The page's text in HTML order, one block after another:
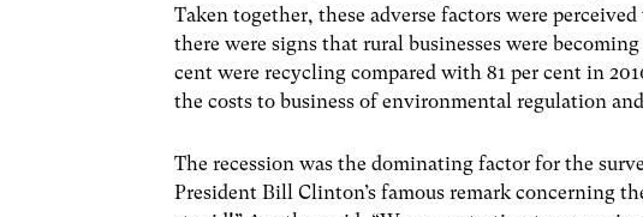
Taken together, these adverse factors were
there were signs that rural businesses were
cent were recycling compared with 81 per cent in
the costs to business of environmental regulation
The recession was the dominating factor for the
President Bill Clinton’s famous remark concerning